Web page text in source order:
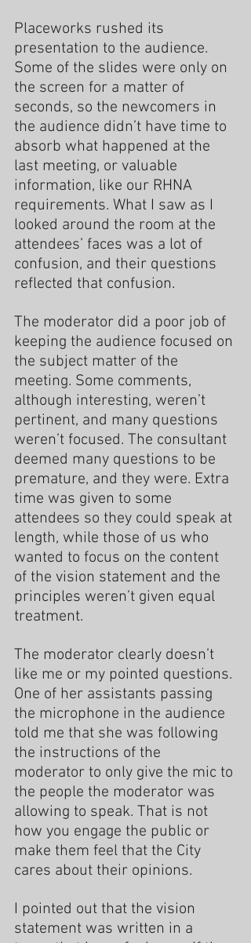
Placeworks rushed its
presentation to the audience.
Some of the slides were only on
the screen for a matter of
seconds, so the newcomers in
the audience didn’t have time to
absorb what happened at the
last meeting, or valuable
information, like our RHNA
requirements. What I saw as I
looked around the room at the
attendees’ faces was a lot of
confusion, and their questions
reflected that confusion.
The moderator did a poor job of
keeping the audience focused on
the subject matter of the
meeting. Some comments,
although interesting, weren’t
pertinent, and many questions
weren’t focused. The consultant
deemed many questions to be
premature, and they were. Extra
time was given to some
attendees so they could speak at
length, while those of us who
wanted to focus on the content
of the vision statement and the
principles weren’t given equal
treatment.
The moderator clearly doesn’t
like me or my pointed questions.
One of her assistants passing
the microphone in the audience
told me that she was following
the instructions of the
moderator to only give the mic to
the people the moderator was
allowing to speak. That is not
how you engage the public or
make them feel that the City
cares about their opinions.
I pointed out that the vision
statement was written in a